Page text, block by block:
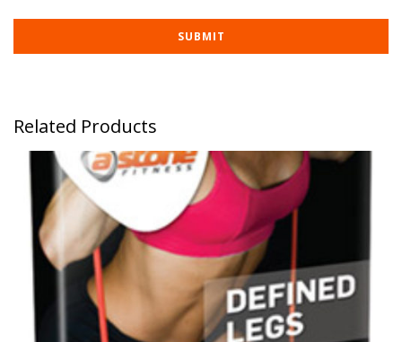
Related Products